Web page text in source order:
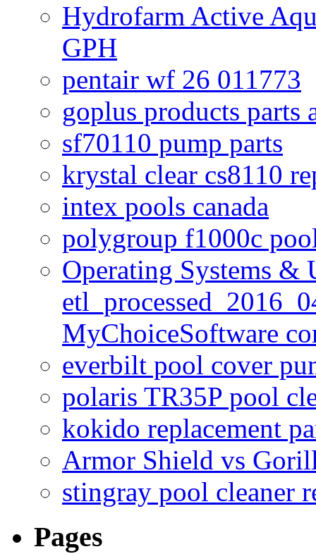
Hydrofarm Active
GPH
pentair wf 26 011773
goplus products parts
sf70110 pump parts
krystal clear cs8110
intex pools canada
polygroup f1000c
Operating Systems &
MyChoiceSoftware
everbilt pool cover
polaris TR35P pool
kokido replacement
Armor Shield vs
stingray pool cleaner
Pages